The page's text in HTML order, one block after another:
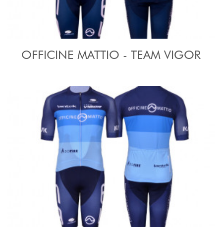
OFFICINE MATTIO - TEAM VIGOR